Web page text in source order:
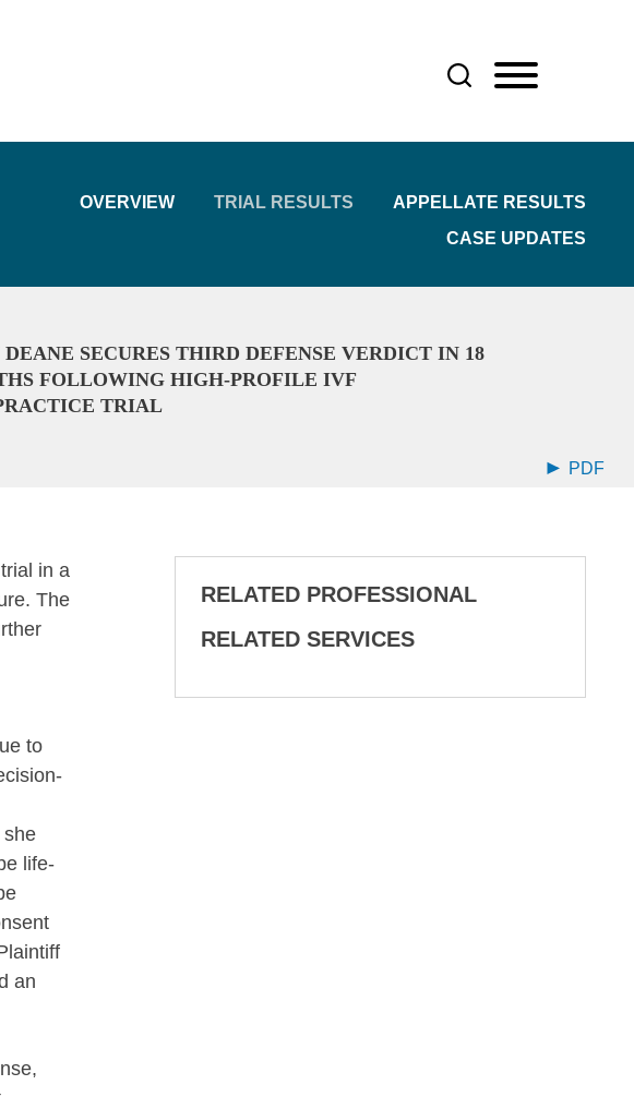
OVERVIEW TRIAL RESULTS
APPELLATE RESULTS
CASE UPDATES
DEANE SECURES THIRD DEFENSE VERDICT IN 18
FOLLOWING HIGH-PROFILE IVF
TRIAL
PDF
in a
The
to
she
life-
an
RELATED PROFESSIONAL
RELATED SERVICES